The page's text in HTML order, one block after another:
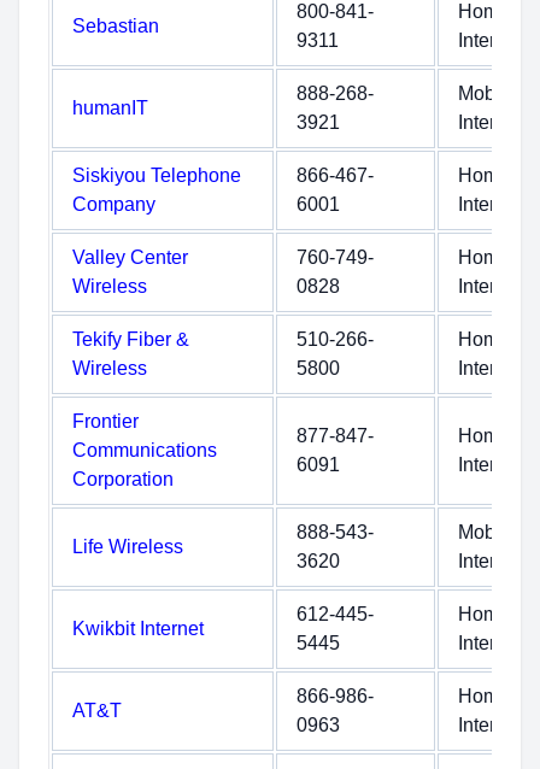
Sebastian
800-841-
9311
Home
Internet
humanIT
888-268-
3921
Mobile
Internet
Siskiyou Telephone
Company
866-467-
6001
Home
Internet
Valley Center
Wireless
760-749-
0828
Home
Internet
Tekify Fiber &
Wireless
510-266-
5800
Home
Internet
Frontier
Communications
Corporation
877-847-
6091
Home
Internet
Life Wireless
888-543-
3620
Mobile
Internet
Kwikbit Internet
612-445-
5445
Home
Internet
AT&T
866-986-
0963
Home
Internet